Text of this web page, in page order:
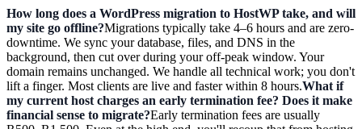
How long does a WordPress migration to HostWP take, and will
my site go offline?Migrations typically take 4–6 hours and are zero-
downtime. We sync your database, files, and DNS in the
background, then cut over during your off-peak window. Your
domain remains unchanged. We handle all technical work; you don't
lift a finger. Most clients are live and faster within 8 hours.What if
my current host charges an early termination fee? Does it make
financial sense to migrate?Early termination fees are usually